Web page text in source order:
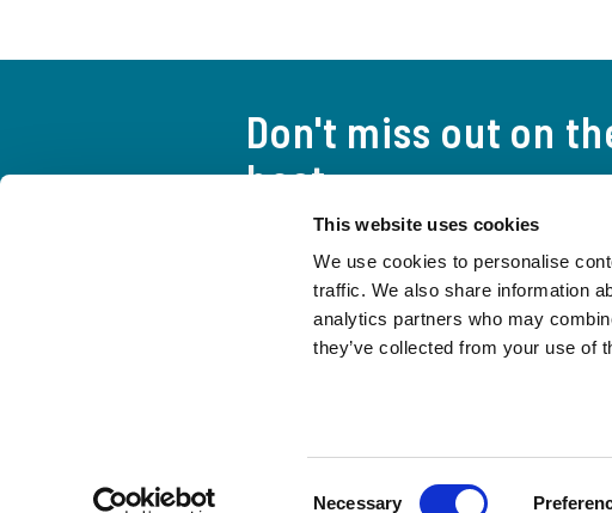
This website uses cookies
We use cookies to personalise
traffic. We also share information
analytics partners who may
they’ve collected from your use of
Necessary
Don't miss out on
best
everything you need to stay up to
© 1996 - 2026 Fraternity of Communion and Liberation - TIN 97038000580